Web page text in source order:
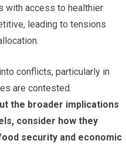
with access to healthier
leading to tensions
conflicts, particularly in
are contested.
the broader implications
consider how they
security and economic